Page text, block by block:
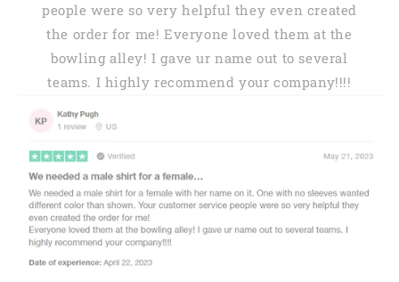
people were so very helpful they even created
the order for me! Everyone loved them at the
bowling alley! I gave ur name out to several
teams. I highly recommend your company!!!!